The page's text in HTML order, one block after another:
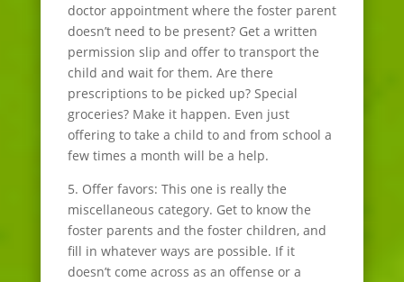
doctor appointment where the foster parent
doesn’t need to be present? Get a written
permission slip and offer to transport the
child and wait for them. Are there
prescriptions to be picked up? Special
groceries? Make it happen. Even just
offering to take a child to and from school a
few times a month will be a help.
5. Offer favors: This one is really the
miscellaneous category. Get to know the
foster parents and the foster children, and
fill in whatever ways are possible. If it
doesn’t come across as an offense or a